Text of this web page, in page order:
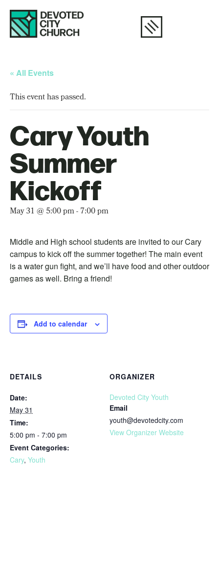
« All Events
This event has passed.
Cary Youth
Summer
Kickoff
May 31 @ 5:00 pm-7:00 pm
Middle and High school students are invited to our Cary
campus to kick off the summer together! The main event
is a water gun fight, and we’ll have food and other outdoor
games as well. Bring a friend!
Add to calendar
DETAILS
Date:
May 31
Time:
5:00 pm - 7:00 pm
Event Categories:
Cary, Youth
ORGANIZER
Devoted City Youth
Email
youth@devotedcity.com
View Organizer Website